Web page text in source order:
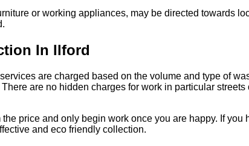
or working appliances, may be directed towards
In Ilford
are charged based on the volume and type of
are no hidden charges for work in particular
price and only begin work once you are happy. If
and eco friendly collection.